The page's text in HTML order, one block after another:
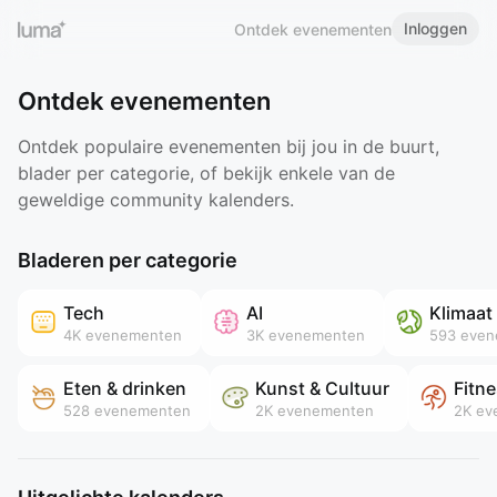
Ontdek evenementen Inloggen
Ontdek evenementen
Ontdek populaire evenementen bij jou in de buurt,
blader per categorie, of bekijk enkele van de
geweldige community kalenders.
Bladeren per categorie
Tech
4K evenementen
AI
3K evenementen
Klimaat
593
Eten & drinken
528 evenementen
Kunst & Cultuur
2K evenementen 2K